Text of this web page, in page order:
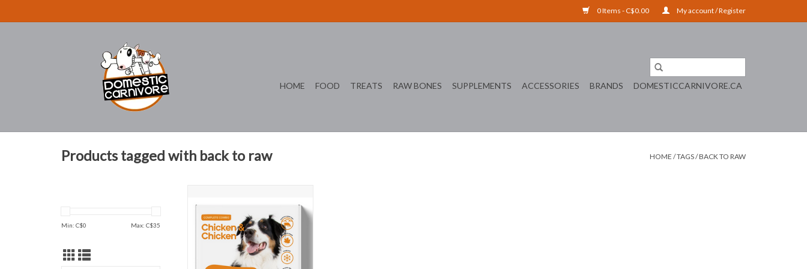
0 Items - C$0.00 My account / Register
HOME FOOD TREATS RAW BONES SUPPLEMENTS ACCESSORIES BRANDS DOMESTICCARNIVORE.CA
Products tagged with back to raw HOME /TAGS/BACK TO RAW
Min: C$0 Max: C$35 ADD TO CART